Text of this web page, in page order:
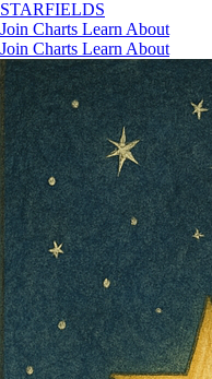
STARFIELDS
Join Charts Learn About
Join Charts Learn About